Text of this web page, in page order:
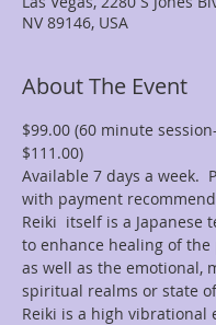
NV 89146, USA
About The Event
$99.00 (60 minute
$111.00)
Available 7 days a week.
with payment
Reiki  itself is a Japanese
to enhance healing of the
as well as the emotional,
spiritual realms or state
Reiki is a high vibrational